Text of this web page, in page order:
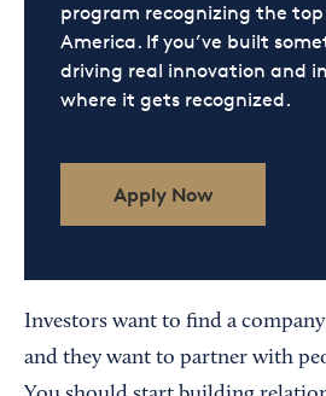
program recognizing the top
America. If you’ve built
driving real innovation and
where it gets recognized.
Apply Now
Investors want to find a
and they want to partner with